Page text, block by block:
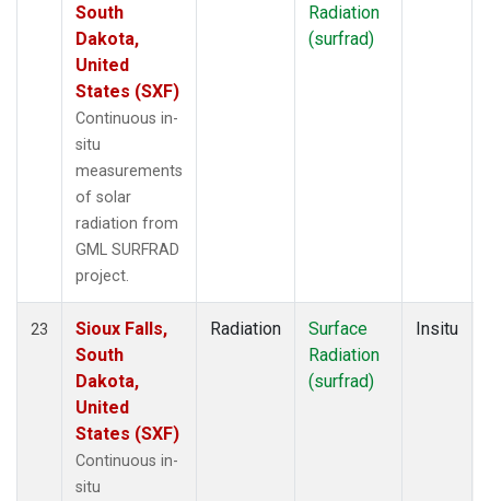
South
Dakota,
United
States (SXF)
Continuous in-
situ
measurements
of solar
radiation from
GML SURFRAD
project.
Radiation
(surfrad)
23
Sioux Falls,
South
Dakota,
United
States (SXF)
Continuous in-
situ
Radiation
Surface
Radiation
(surfrad)
Insitu